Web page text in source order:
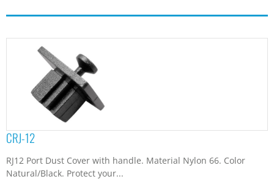
CRJ-12
RJ12 Port Dust Cover with handle. Material Nylon 66. Color
Natural/Black. Protect your...